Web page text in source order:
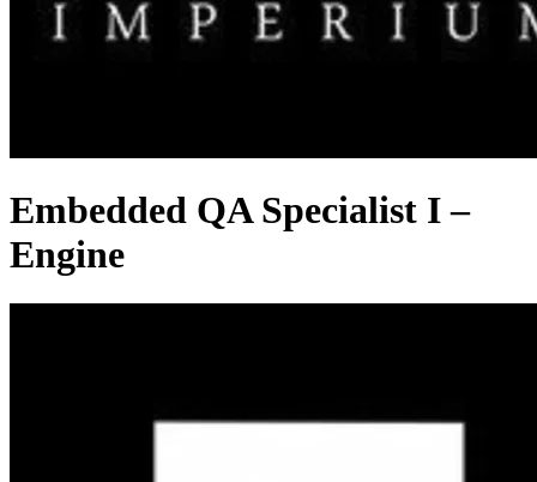
Embedded QA Specialist I –
Engine